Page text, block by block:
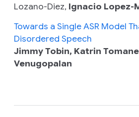
Lozano-Diez, Ignacio Lopez-
Towards a Single ASR Model
Disordered Speech
Jimmy Tobin, Katrin
Venugopalan